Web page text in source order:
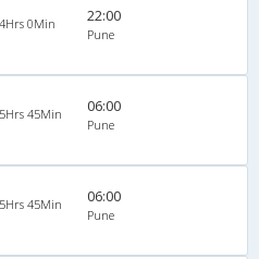
4Hrs 0Min 22:00
Pune
5Hrs 45Min 06:00
Pune
5Hrs 45Min 06:00
Pune